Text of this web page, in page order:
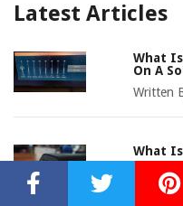
Latest Articles
What
On A
Written
What
Written